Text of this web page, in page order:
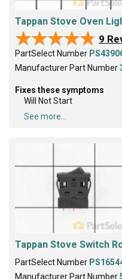
Tappan Stove Oven
★★★★★
★★★★★ 9
PartSelect Number
Manufacturer Part Number
Fixes these symptoms
Will Not Start
See more...
Tappan Stove Switch
PartSelect Number
Manufacturer Part Number